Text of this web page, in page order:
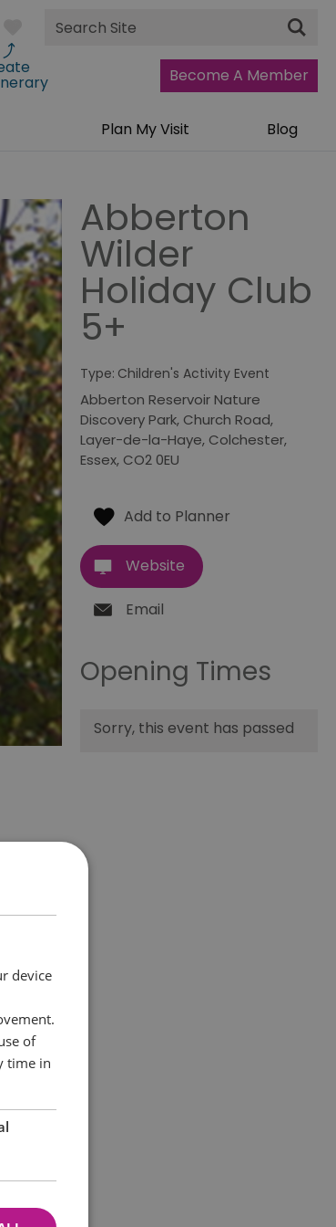
Site
Search
Become A Member
Plan My Visit Blog
for
Abberton
Wilder
Holiday Club
5+
Type: Children's Activity Event
Abberton Reservoir Nature
Discovery Park, Church Road,
Layer-de-la-Haye, Colchester,
Essex, CO2 0EU
Website
Email
Opening Times
Sorry, this event has passed
device
of
time in